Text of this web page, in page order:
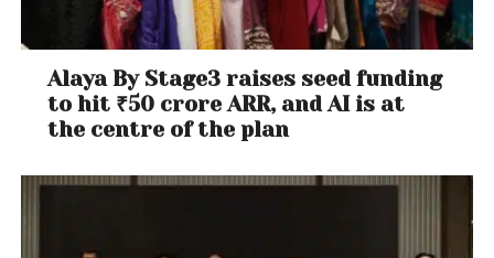
Up to 70% off on Kitchen & Home Appliances
Up to 70% off on Cookware & dining
Starting INR 999 – Mixer grinders
Up to 50% off on Water purifiers
Up to 50% off on Fans
Alaya By Stage3 raises seed funding
to hit ₹50 crore ARR, and AI is at
the centre of the plan